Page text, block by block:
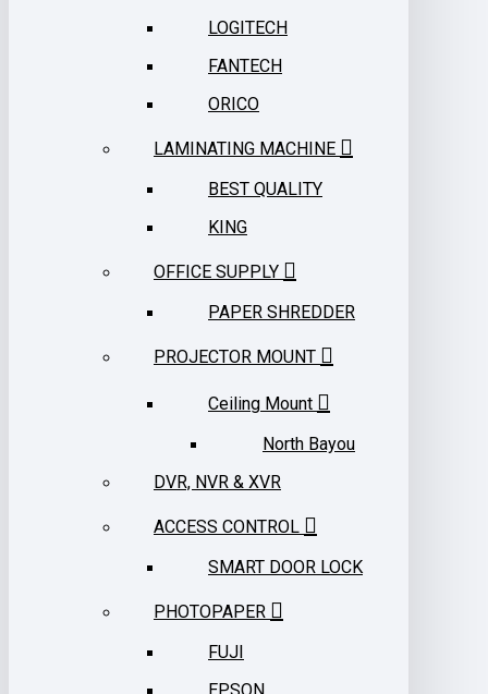
LOGITECH
FANTECH
ORICO
LAMINATING MACHINE
BEST QUALITY
KING
OFFICE SUPPLY
PAPER SHREDDER
PROJECTOR MOUNT
Ceiling Mount
North Bayou
DVR, NVR & XVR
ACCESS CONTROL
SMART DOOR LOCK
PHOTOPAPER
FUJI